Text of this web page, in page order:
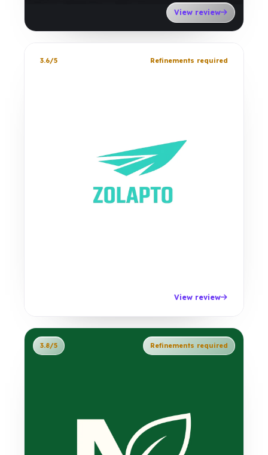
View review
3.6/5 Refinements required
View review
3.8/5 Refinements required